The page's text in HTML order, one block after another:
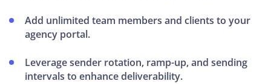
Add unlimited team members and clients to your
agency portal.
Leverage sender rotation, ramp-up, and sending
intervals to enhance deliverability.